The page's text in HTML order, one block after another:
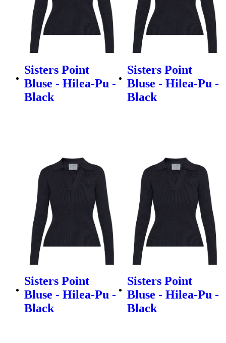
Sisters Point
Bluse - Hilea-Pu -
Black
Sisters Point
Bluse - Hilea-Pu -
Black
Sisters Point
Bluse - Hilea-Pu -
Black
Sisters Point
Bluse - Hilea-Pu -
Black